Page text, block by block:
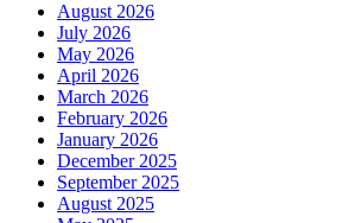
August 2026
July 2026
May 2026
April 2026
March 2026
February 2026
January 2026
December 2025
September 2025
August 2025